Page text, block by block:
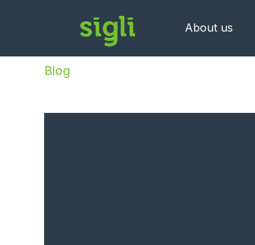
About us
Blog